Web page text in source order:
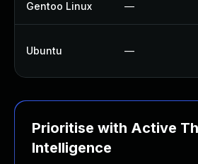
Gentoo Linux —
Ubuntu —
Prioritise with Active
Intelligence